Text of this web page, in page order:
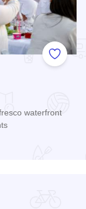
Add to
waterfront